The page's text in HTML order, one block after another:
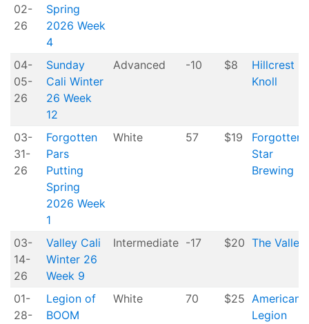
02-
26
Spring
2026 Week
4
04-
05-
26
Sunday
Cali Winter
26 Week
12
Advanced -10 $8
Hillcrest
Knoll
03-
31-
26
Forgotten
Pars
Putting
Spring
2026 Week
1
White 57 $19
Forgotten
Star
Brewing
03-
14-
26
Valley Cali
Winter 26
Week 9
Intermediate -17 $20 The Valley
01-
28-
Legion of
BOOM
White 70 $25 American
Legion